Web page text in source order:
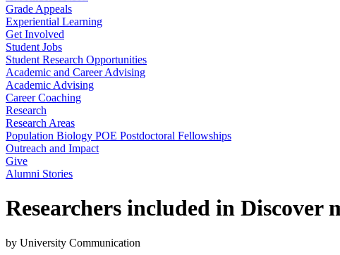
Grade Appeals
Experiential Learning
Get Involved
Student Jobs
Student Research Opportunities
Academic and Career Advising
Academic Advising
Career Coaching
Research
Research Areas
Population Biology POE Postdoctoral Fellowships
Outreach and Impact
Give
Alumni Stories
Researchers included in Discover
by University Communication